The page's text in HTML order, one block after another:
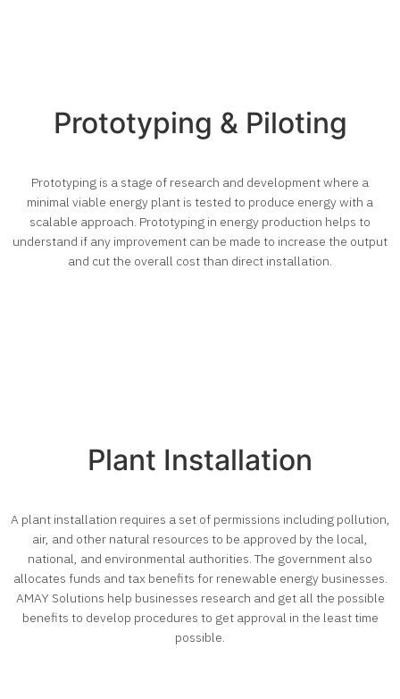
Prototyping & Piloting
Prototyping is a stage of research and development where a
minimal viable energy plant is tested to produce energy with a
scalable approach. Prototyping in energy production helps to
understand if any improvement can be made to increase the output
and cut the overall cost than direct installation.
Plant Installation
A plant installation requires a set of permissions including pollution,
air, and other natural resources to be approved by the local,
national, and environmental authorities. The government also
allocates funds and tax benefits for renewable energy businesses.
AMAY Solutions help businesses research and get all the possible
benefits to develop procedures to get approval in the least time
possible.